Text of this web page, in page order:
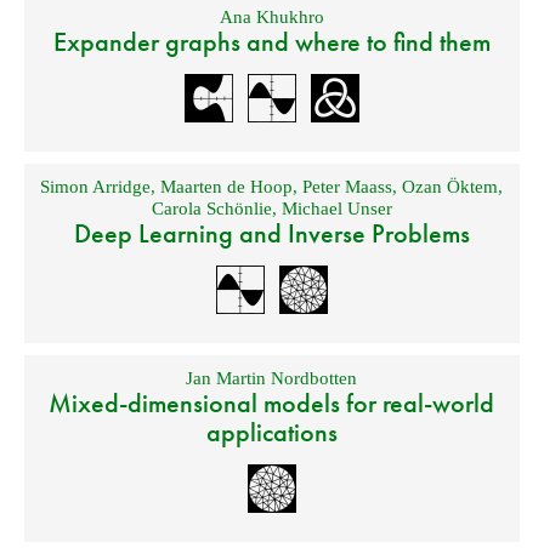
Ana Khukhro
Expander graphs and where to find them
Simon Arridge,Maarten de Hoop,Peter Maass,Ozan Öktem,
Carola Schönlie, Michael Unser
Deep Learning and Inverse Problems
Jan Martin Nordbotten
Mixed-dimensional models for real-world
applications